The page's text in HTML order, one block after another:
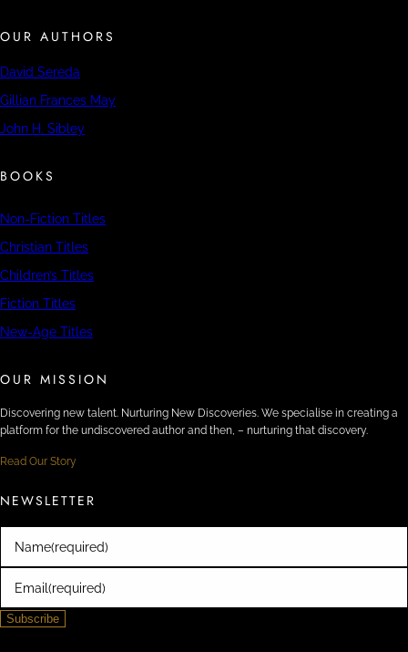
OUR AUTHORS
David Sereda
Gillian Frances May
John H. Sibley
BOOKS
Non-Fiction Titles
Christian Titles
Children’s Titles
Fiction Titles
New-Age Titles
OUR MISSION
Discovering new talent. Nurturing New Discoveries. We specialise in creating a
platform for the undiscovered author and then, – nurturing that discovery.
Read Our Story
NEWSLETTER
Name(required)
Email(required)
Subscribe